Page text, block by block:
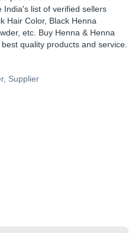
India's list of verified sellers
Hair Color, Black Henna
etc. Buy Henna & Henna
quality products and service.
Supplier